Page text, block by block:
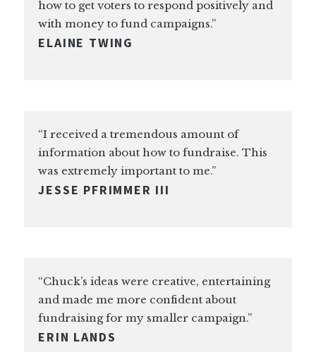
how to get voters to respond positively and
with money to fund campaigns.”
ELAINE TWING
“I received a tremendous amount of
information about how to fundraise. This
was extremely important to me.”
JESSE PFRIMMER III
“Chuck’s ideas were creative, entertaining
and made me more confident about
fundraising for my smaller campaign.”
ERIN LANDS